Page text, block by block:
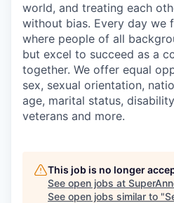
world, and treating each
without bias. Every day we
where people of all
but excel to succeed as a
together. We offer equal
sex, sexual orientation,
age, marital status,
veterans and more.
This job is no longer
See open jobs at
See open jobs similar to "